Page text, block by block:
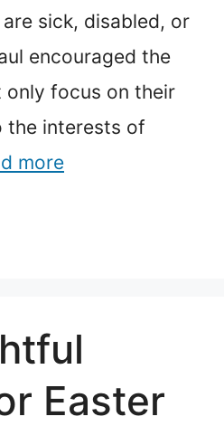
sick, disabled, or
encouraged the
only focus on their
the interests of
more
Easter